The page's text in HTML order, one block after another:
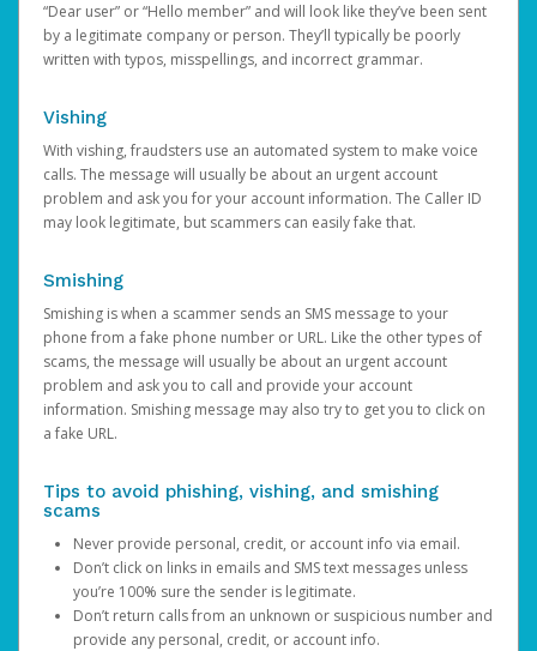
“Dear user” or “Hello member” and will look like they’ve been sent
by a legitimate company or person. They’ll typically be poorly
written with typos, misspellings, and incorrect grammar.
Vishing
With vishing, fraudsters use an automated system to make voice
calls. The message will usually be about an urgent account
problem and ask you for your account information. The Caller ID
may look legitimate, but scammers can easily fake that.
Smishing
Smishing is when a scammer sends an SMS message to your
phone from a fake phone number or URL. Like the other types of
scams, the message will usually be about an urgent account
problem and ask you to call and provide your account
information. Smishing message may also try to get you to click on
a fake URL.
Tips to avoid phishing, vishing, and smishing
scams
Never provide personal, credit, or account info via email.
Don’t click on links in emails and SMS text messages unless
you’re 100% sure the sender is legitimate.
Don’t return calls from an unknown or suspicious number and
provide any personal, credit, or account info.